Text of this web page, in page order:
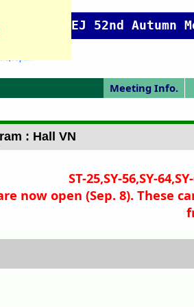
SCEJ 52nd Autumn
Meeting Info.
: Hall VN
ST-25,SY-56,SY-
now open (Sep. 8). These